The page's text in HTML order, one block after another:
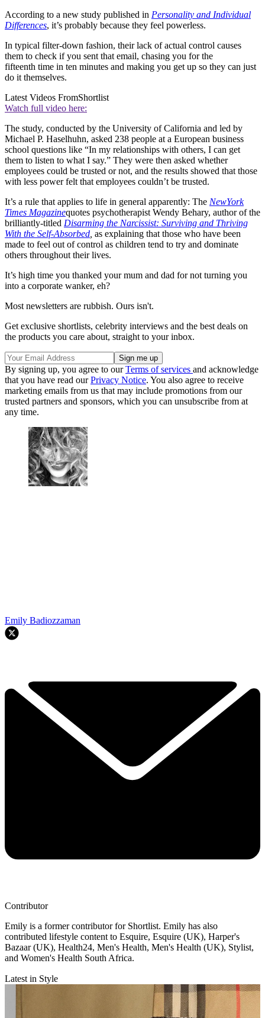
According to a new study published in Personality and Individual
Differences, it’s probably because they feel powerless.
In typical filter-down fashion, their lack of actual control causes
them to check if you sent that email, chasing you for the
fifteenth time in ten minutes and making you get up so they can just
do it themselves.
Latest Videos FromShortlist
Watch full video here:
The study, conducted by the University of California and led by
Michael P. Haselhuhn, asked 238 people at a European business
school questions like “In my relationships with others, I can get
them to listen to what I say.” They were then asked whether
employees could be trusted or not, and the results showed that those
with less power felt that employees couldn’t be trusted.
It’s a rule that applies to life in general apparently: The NewYork
Times Magazinequotes psychotherapist Wendy Behary, author of the
brilliantly-titled Disarming the Narcissist: Surviving and Thriving
With the Self-Absorbed as explaining that those who have been
made to feel out of control as children tend to try and dominate
others throughout their lives.
It’s high time you thanked your mum and dad for not turning you
into a corporate wanker, eh?
Most newsletters are rubbish. Ours isn't.
Get exclusive shortlists, celebrity interviews and the best deals on
the products you care about, straight to your inbox.
By signing up, you agree to ourTerms of services and acknowledge
that you have read ourPrivacy Notice. You also agree to receive
marketing emails from us that may include promotions from our
trusted partners and sponsors, which you can unsubscribe from at
any time.
Emily Badiozzaman
Contributor
Emily is a former contributor for Shortlist. Emily has also
contributed lifestyle content to Esquire, Esquire (UK), Harper's
Bazaar (UK), Health24, Men's Health, Men's Health (UK), Stylist,
and Women's Health South Africa.
Latest in Style